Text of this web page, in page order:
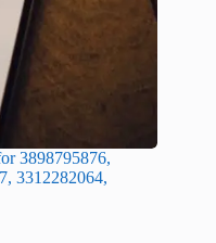
3898795876,
3312282064,